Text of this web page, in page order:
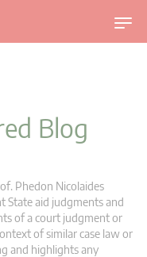
T
o
i
a
Blog
Phedon Nicolaides
State aid judgments and
of a court judgment or
of similar case law or
and highlights any